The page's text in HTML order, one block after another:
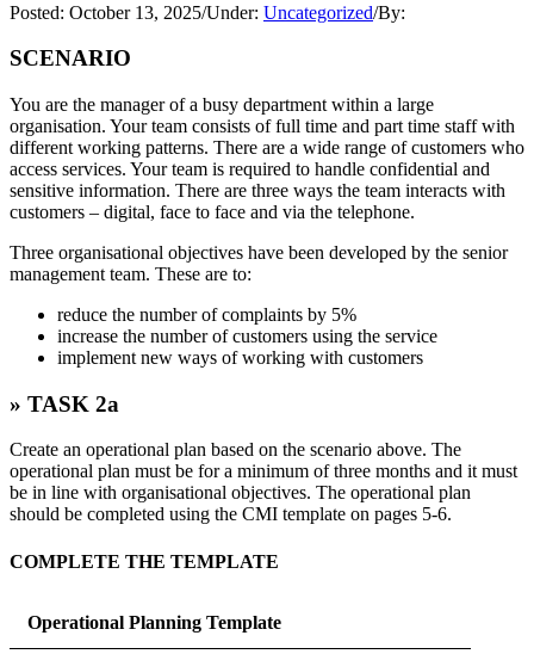
Posted: October 13, 2025/Under: Uncategorized/By:
SCENARIO
You are the manager of a busy department within a large
organisation. Your team consists of full time and part time staff with
different working patterns. There are a wide range of customers who
access services. Your team is required to handle confidential and
sensitive information. There are three ways the team interacts with
customers – digital, face to face and via the telephone.
Three organisational objectives have been developed by the senior
management team. These are to:
reduce the number of complaints by 5%
increase the number of customers using the service
implement new ways of working with customers
» TASK 2a
Create an operational plan based on the scenario above. The
operational plan must be for a minimum of three months and it must
be in line with organisational objectives. The operational plan
should be completed using the CMI template on pages 5-6.
COMPLETE THE TEMPLATE
Operational Planning Template